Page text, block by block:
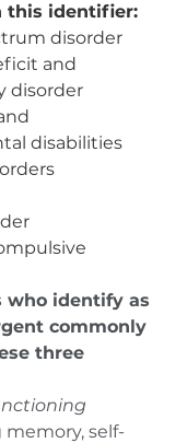
this identifier:
disorder
and
disorder
disabilities
who identify as
commonly
three
self-